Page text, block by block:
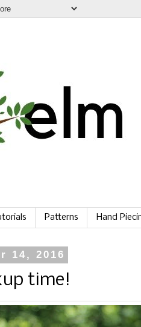
Patterns Hand
14, 2016
time!